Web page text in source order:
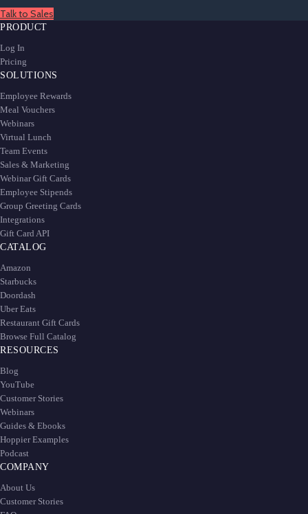
Talk to Sales
PRODUCT
Log In
Pricing
SOLUTIONS
Employee Rewards
Meal Vouchers
Webinars
Virtual Lunch
Team Events
Sales & Marketing
Webinar Gift Cards
Employee Stipends
Group Greeting Cards
Integrations
Gift Card API
CATALOG
Amazon
Starbucks
Doordash
Uber Eats
Restaurant Gift Cards
Browse Full Catalog
RESOURCES
Blog
YouTube
Customer Stories
Webinars
Guides & Ebooks
Hoppier Examples
Podcast
COMPANY
About Us
Customer Stories